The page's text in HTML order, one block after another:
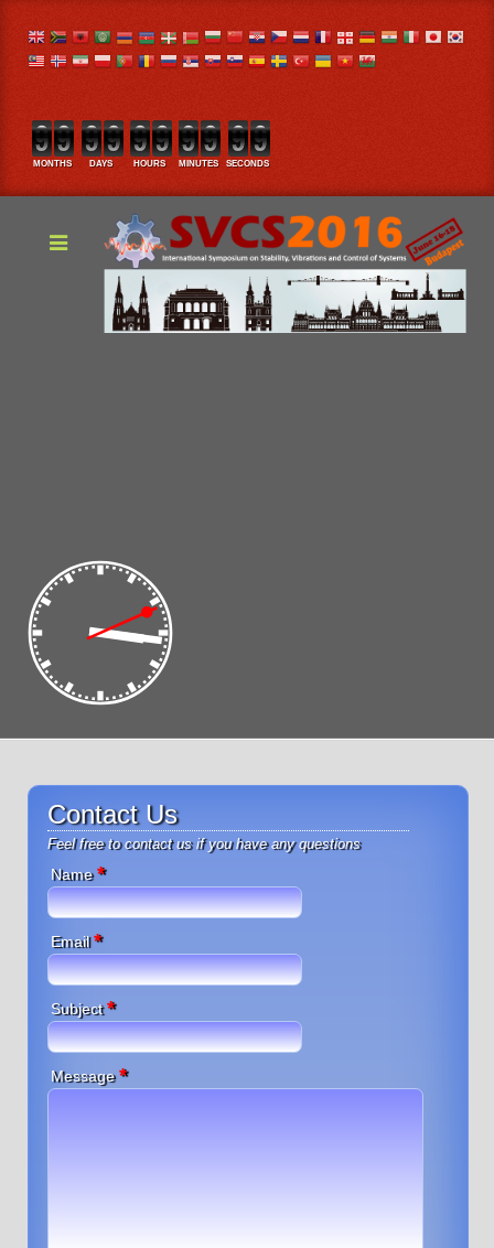
MONTHS DAYS HOURS MINUTES SECONDS
Contact Us
Feel free to contact us if you have any questions
Name*
Email*
Subject*
Message*